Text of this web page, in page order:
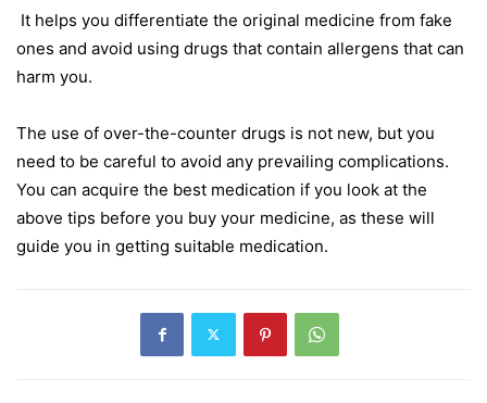
It helps you differentiate the original medicine from fake
ones and avoid using drugs that contain allergens that can
harm you.
The use of over-the-counter drugs is not new, but you
need to be careful to avoid any prevailing complications.
You can acquire the best medication if you look at the
above tips before you buy your medicine, as these will
guide you in getting suitable medication.